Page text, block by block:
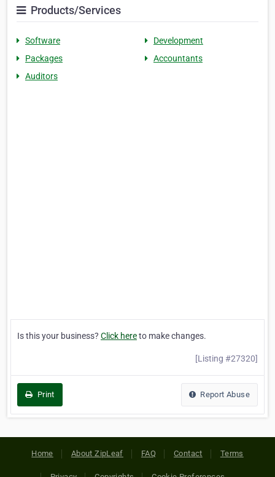
Products/Services
Software
Development
Packages
Accountants
Auditors
Is this your business? Click hereto make changes.
[Listing #27320]
Print Report Abuse
Home About ZipLeaf FAQ Contact Terms